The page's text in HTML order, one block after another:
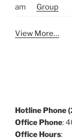
am
Group
View More…
Hotline Phone
Office Phone:
Office Hours: